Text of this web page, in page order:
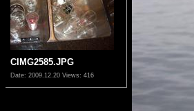
CIMG2585.JPG
Date: 2009.12.20 Views: 416